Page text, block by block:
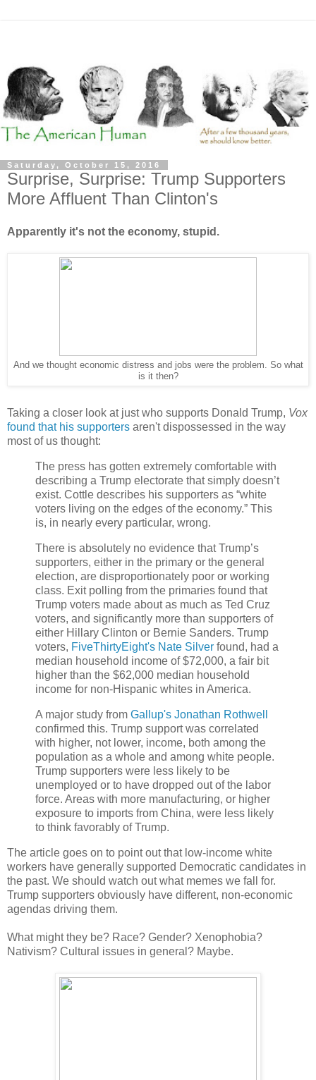
Saturday, October 15, 2016
Surprise, Surprise: Trump Supporters
More Affluent Than Clinton's
Apparently it's not the economy, stupid.
And we thought economic distress and jobs were the problem. So what
is it then?
Taking a closer look at just who supports Donald Trump, Vox
found that his supporters aren't dispossessed in the way
most of us thought:
The press has gotten extremely comfortable with
describing a Trump electorate that simply doesn’t
exist. Cottle describes his supporters as “white
voters living on the edges of the economy.” This
is, in nearly every particular, wrong.
There is absolutely no evidence that Trump’s
supporters, either in the primary or the general
election, are disproportionately poor or working
class. Exit polling from the primaries found that
Trump voters made about as much as Ted Cruz
voters, and significantly more than supporters of
either Hillary Clinton or Bernie Sanders. Trump
voters, FiveThirtyEight's Nate Silver found, had a
median household income of $72,000, a fair bit
higher than the $62,000 median household
income for non-Hispanic whites in America.
A major study from Gallup's Jonathan Rothwell
confirmed this. Trump support was correlated
with higher, not lower, income, both among the
population as a whole and among white people.
Trump supporters were less likely to be
unemployed or to have dropped out of the labor
force. Areas with more manufacturing, or higher
exposure to imports from China, were less likely
to think favorably of Trump.
The article goes on to point out that low-income white
workers have generally supported Democratic candidates in
the past. We should watch out what memes we fall for.
Trump supporters obviously have different, non-economic
agendas driving them.
What might they be? Race? Gender? Xenophobia?
Nativism? Cultural issues in general? Maybe.